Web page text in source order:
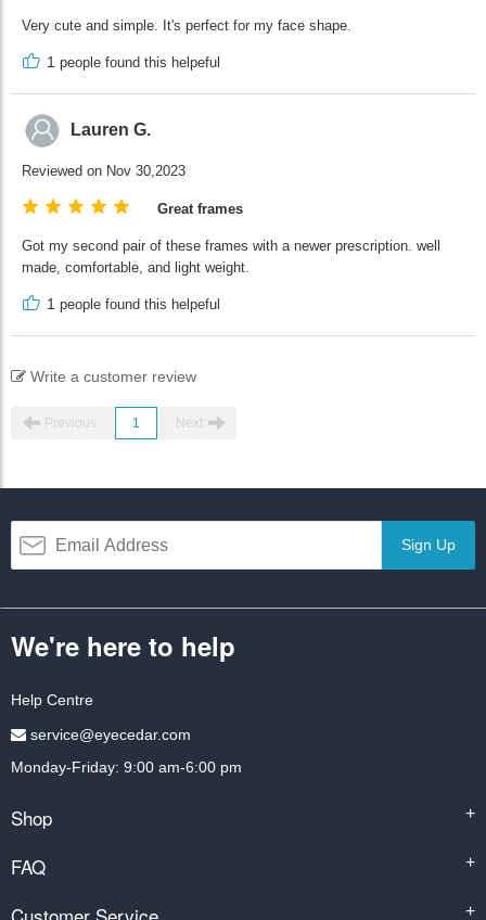
Very cute and simple. It's perfect for my face shape.
1 people found this helpeful
Lauren G.
Reviewed on Nov 30,2023
Great frames
Got my second pair of these frames with a newer prescription. well
made, comfortable, and light weight.
1 people found this helpeful
Write a customer review
Previous 1 Next
Sign Up
We're here to help
Help Centre
service@eyecedar.com
Monday-Friday: 9:00 am-6:00 pm
Shop +
FAQ +
+